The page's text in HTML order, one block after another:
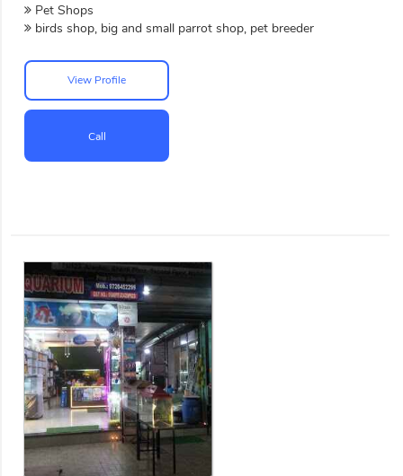
Pet Shops
birds shop, big and small parrot shop, pet breeder
View Profile
Call